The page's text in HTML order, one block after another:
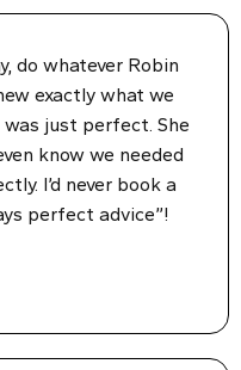
do whatever Robin
exactly what we
just perfect. She
know we needed
I’d never book a
perfect advice”!